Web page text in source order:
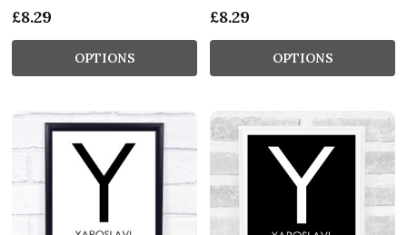
£8.29
OPTIONS
£8.29
OPTIONS